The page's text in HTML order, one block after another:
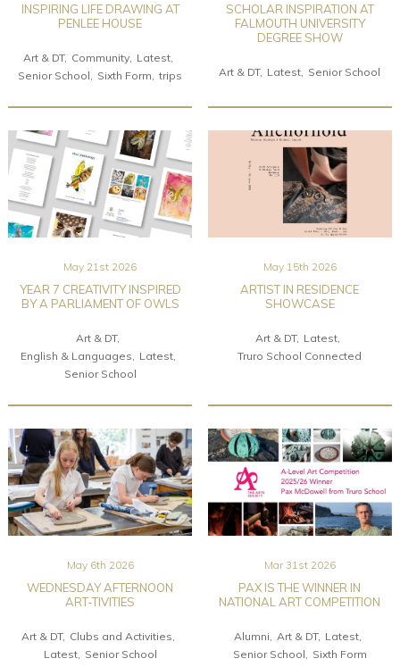
INSPIRING LIFE DRAWING AT
PENLEE HOUSE
Art & DT Community
Latest
Senior School
Sixth Form trips
SCHOLAR INSPIRATION AT
FALMOUTH UNIVERSITY
DEGREE SHOW
Art & DT Latest Senior School
May 21st 2026
YEAR 7 CREATIVITY INSPIRED
BY A PARLIAMENT OF OWLS
Art & DT
English & Languages
Latest
Senior School
May 15th 2026
ARTIST IN RESIDENCE
SHOWCASE
Art & DT
Latest
Truro School Connected
May 6th 2026
WEDNESDAY AFTERNOON
ART-TIVITIES
Art & DT
Clubs and Activities
Latest
Senior School
Mar 31st 2026
PAX IS THE WINNER IN
NATIONAL ART COMPETITION
Alumni Art & DT
Latest
Senior School
Sixth Form